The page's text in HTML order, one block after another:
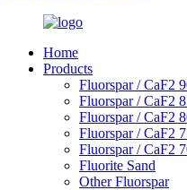
Home
Products
Fluorspar / CaF2
Fluorspar / CaF2
Fluorspar / CaF2
Fluorspar / CaF2
Fluorspar / CaF2
Fluorite Sand
Other Fluorspar